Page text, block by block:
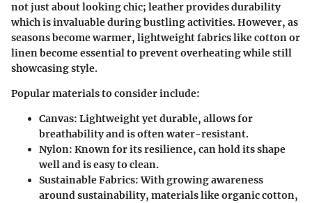
not just about looking chic; leather provides durability
which is invaluable during bustling activities. However, as
seasons become warmer, lightweight fabrics like cotton or
linen become essential to prevent overheating while still
showcasing style.
Popular materials to consider include:
Canvas: Lightweight yet durable, allows for
breathability and is often water-resistant.
Nylon: Known for its resilience, can hold its shape
well and is easy to clean.
Sustainable Fabrics:With growing awareness
around sustainability, materials like organic cotton,